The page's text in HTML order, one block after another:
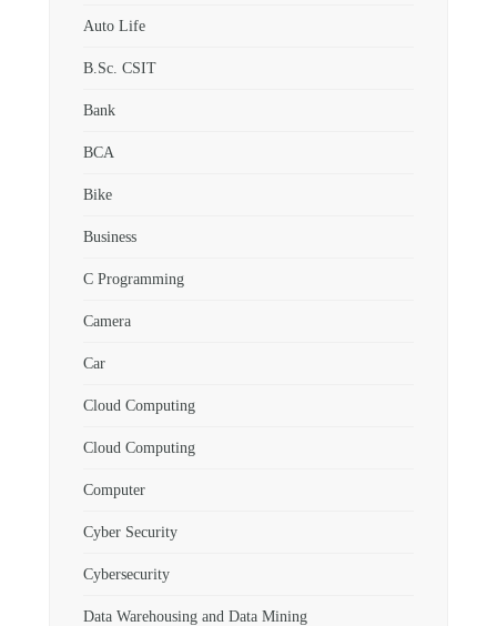
Auto Life
B.Sc. CSIT
Bank
BCA
Bike
Business
C Programming
Camera
Car
Cloud Computing
Cloud Computing
Computer
Cyber Security
Cybersecurity
Data Warehousing and Data Mining